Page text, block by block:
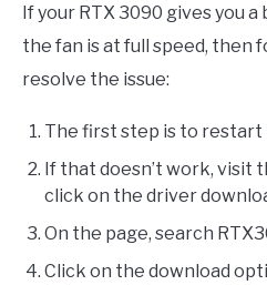
If your RTX 3090 gives you
the fan is at full speed, then
resolve the issue:
The first step is to restart
If that doesn’t work, visit
click on the driver
On the page, search
Click on the download